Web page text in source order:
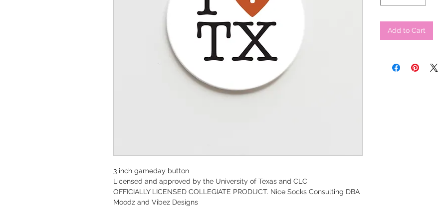
3 inch gameday button
Licensed and approved by the University of Texas and CLC
OFFICIALLY LICENSED COLLEGIATE PRODUCT. Nice Socks Consulting DBA
Moodz and Vibez Designs
Add to Cart